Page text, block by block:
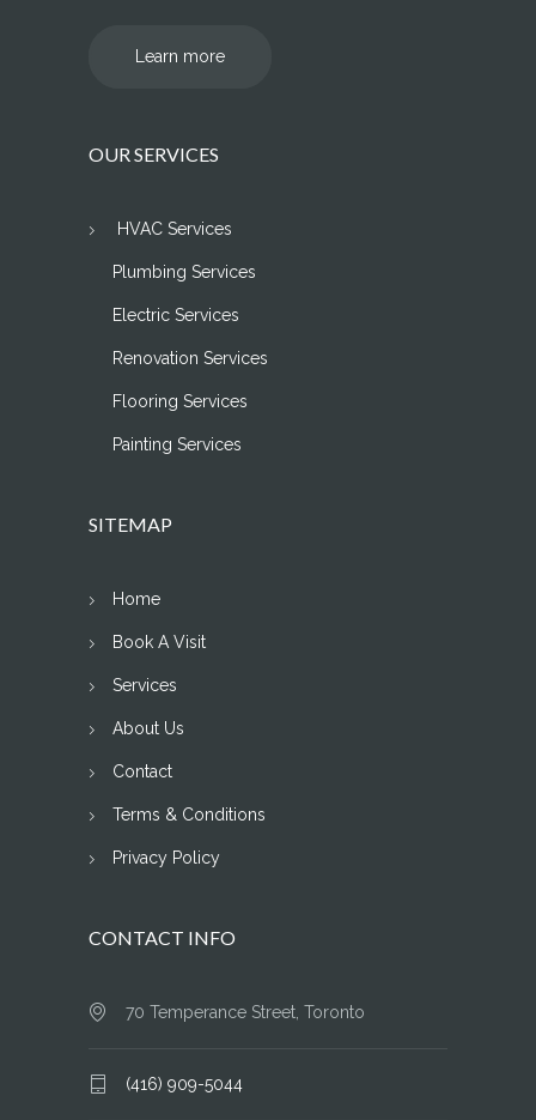
Learn more
OUR SERVICES
HVAC Services
Plumbing Services
Electric Services
Renovation Services
Flooring Services
Painting Services
SITEMAP
Home
Book A Visit
Services
About Us
Contact
Terms & Conditions
Privacy Policy
CONTACT INFO
70 Temperance Street, Toronto
(416) 909-5044